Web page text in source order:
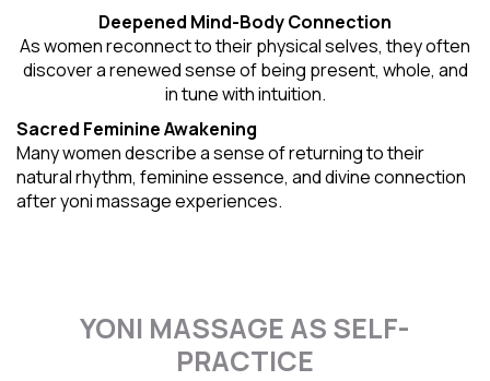
Deepened Mind-Body Connection
As women reconnect to their physical selves, they often
discover a renewed sense of being present, whole, and
in tune with intuition.
Sacred Feminine Awakening
Many women describe a sense of returning to their
natural rhythm, feminine essence, and divine connection
after yoni massage experiences.
YONI MASSAGE AS SELF-
PRACTICE